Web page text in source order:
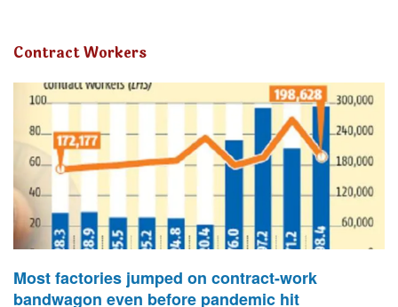
Contract Workers
Most factories jumped on contract-work
bandwagon even before pandemic hit